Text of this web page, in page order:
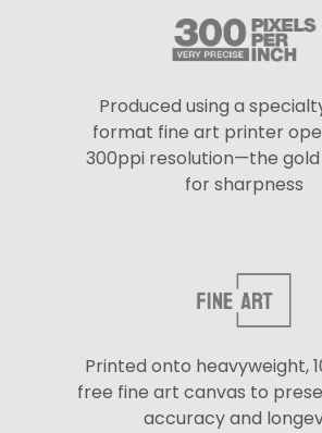
Produced using a
format fine art printer
300ppi resolution—the
for sharpness
Printed onto heavyweight,
free fine art canvas to
accuracy and